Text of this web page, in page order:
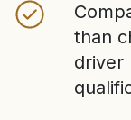
than
driver